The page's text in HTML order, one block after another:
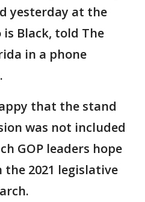
yesterday at the
is Black, told The
in a phone
that the stand
was not included
GOP leaders hope
the 2021 legislative